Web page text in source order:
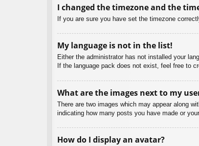
I changed the timezone and the
If you are sure you have set the timezone
My language is not in the list!
Either the administrator has not installed your
If the language pack does not exist, feel free to
What are the images next to my
There are two images which may appear along
indicating how many posts you have made or
How do I display an avatar?